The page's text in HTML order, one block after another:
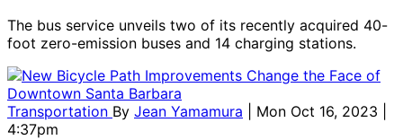
The bus service unveils two of its recently acquired 40-
foot zero-emission buses and 14 charging stations.
Transportation By Jean Yamamura
| Mon Oct 16, 2023 |
4:37pm